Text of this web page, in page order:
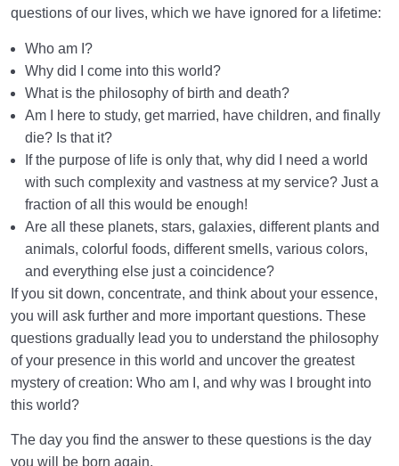
questions of our lives, which we have ignored for a lifetime:
Who am I?
Why did I come into this world?
What is the philosophy of birth and death?
Am I here to study, get married, have children, and finally
die? Is that it?
If the purpose of life is only that, why did I need a world
with such complexity and vastness at my service? Just a
fraction of all this would be enough!
Are all these planets, stars, galaxies, different plants and
animals, colorful foods, different smells, various colors,
and everything else just a coincidence?
If you sit down, concentrate, and think about your essence,
you will ask further and more important questions. These
questions gradually lead you to understand the philosophy
of your presence in this world and uncover the greatest
mystery of creation: Who am I, and why was I brought into
this world?
The day you find the answer to these questions is the day
you will be born again.